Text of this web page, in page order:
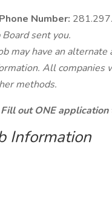
Number:
sent you.
may have an
All companies
methods.
out ONE
Information